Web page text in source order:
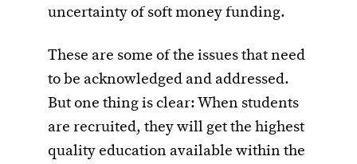
uncertainty of soft money funding.
These are some of the issues that need
to be acknowledged and addressed.
But one thing is clear: When students
are recruited, they will get the highest
quality education available within the